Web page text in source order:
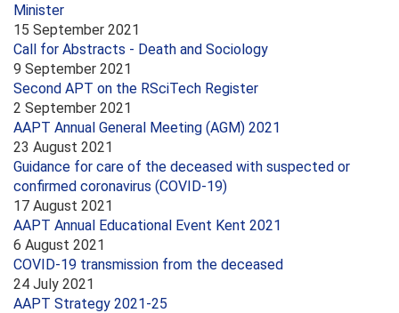
Minister
15 September 2021
Call for Abstracts - Death and Sociology
9 September 2021
Second APT on the RSciTech Register
2 September 2021
AAPT Annual General Meeting (AGM) 2021
23 August 2021
Guidance for care of the deceased with suspected or
confirmed coronavirus (COVID-19)
17 August 2021
AAPT Annual Educational Event Kent 2021
6 August 2021
COVID-19 transmission from the deceased
24 July 2021
AAPT Strategy 2021-25